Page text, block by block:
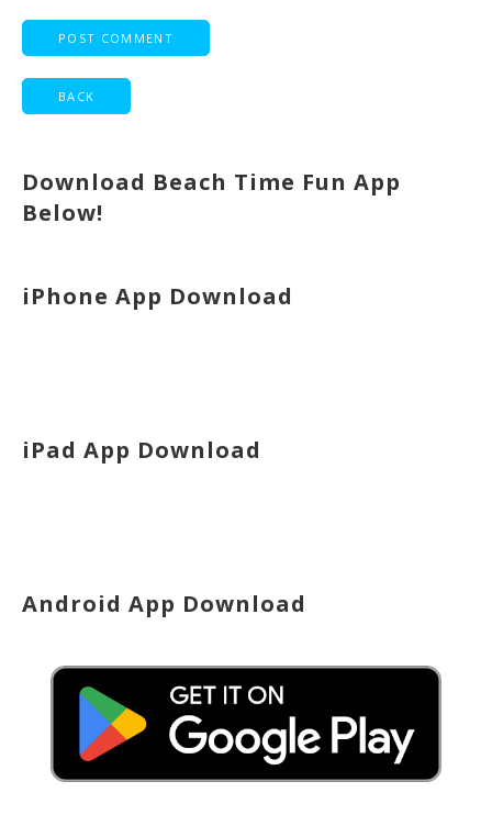
Download Beach Time Fun App
Below!
iPhone App Download
iPad App Download
Android App Download